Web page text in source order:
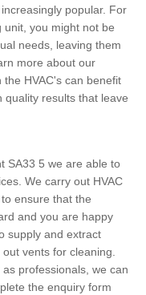
popular. For
unit, you might not be
needs, leaving them
more about our
HVAC's can benefit
quality results that leave
SA33 5 we are able to
We carry out HVAC
ensure that the
and you are happy
supply and extract
vents for cleaning.
professionals, we can
the enquiry form